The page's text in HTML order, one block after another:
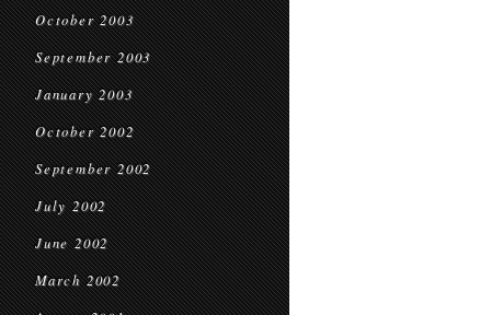
October 2003
September 2003
January 2003
October 2002
September 2002
July 2002
June 2002
March 2002